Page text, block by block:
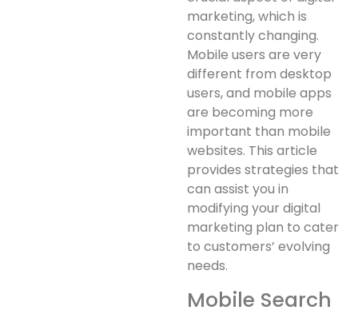
marketing, which is
constantly changing.
Mobile users are very
different from desktop
users, and mobile apps
are becoming more
important than mobile
websites. This article
provides strategies that
can assist you in
modifying your digital
marketing plan to cater
to customers’ evolving
needs.
Mobile Search